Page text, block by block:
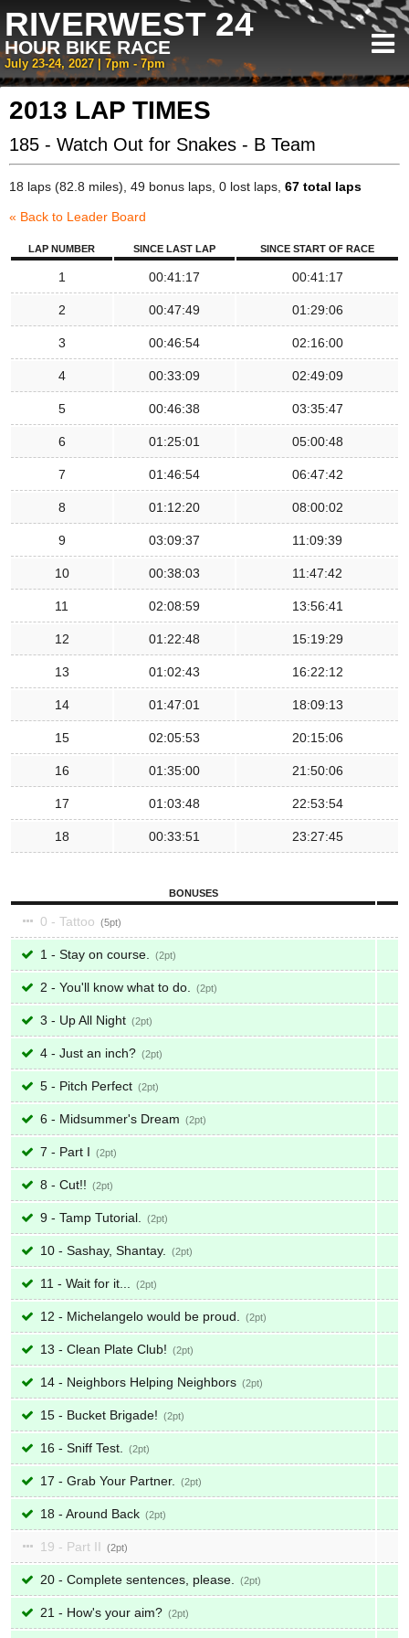
RIVERWEST 24
HOUR BIKE RACE
July 23-24, 2027 | 7pm - 7pm
2013 LAP TIMES
185 - Watch Out for Snakes - B Team
18 laps (82.8 miles), 49 bonus laps, 0 lost laps, 67 total laps
« Back to Leader Board
LAP NUMBER SINCE LAST LAP SINCE START OF RACE
1 00:41:17 00:41:17
2 00:47:49 01:29:06
3 00:46:54 02:16:00
4 00:33:09 02:49:09
5 00:46:38 03:35:47
6 01:25:01 05:00:48
7 01:46:54 06:47:42
8 01:12:20 08:00:02
9 03:09:37 11:09:39
10 00:38:03 11:47:42
11 02:08:59 13:56:41
12 01:22:48 15:19:29
13 01:02:43 16:22:12
14 01:47:01 18:09:13
15 02:05:53 20:15:06
16 01:35:00 21:50:06
17 01:03:48 22:53:54
18 00:33:51 23:27:45
BONUSES
0 - Tattoo 5
1 - Stay on course. 2
2 - You'll know what to do. 2
3 - Up All Night 2
4 - Just an inch? 2
5 - Pitch Perfect 2
6 - Midsummer's Dream 2
7 - Part I 2
8 - Cut!! 2
9 - Tamp Tutorial. 2
10 - Sashay, Shantay. 2
11 - Wait for it... 2
12 - Michelangelo would be proud. 2
13 - Clean Plate Club! 2
14 - Neighbors Helping Neighbors 2
15 - Bucket Brigade! 2
16 - Sniff Test. 2
17 - Grab Your Partner. 2
18 - Around Back 2
19 - Part II 2
20 - Complete sentences, please. 2
21 - How's your aim? 2